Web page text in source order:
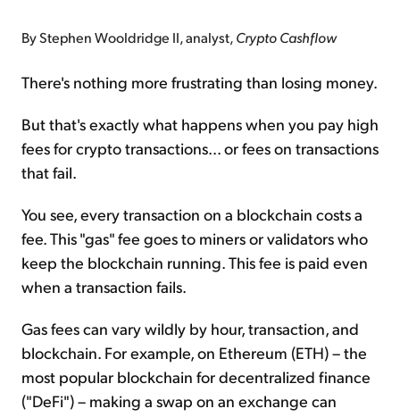
By Stephen Wooldridge II, analyst,Crypto Cashflow
There's nothing more frustrating than losing money.
But that's exactly what happens when you pay high
fees for crypto transactions... or fees on transactions
that fail.
You see, every transaction on a blockchain costs a
fee. This "gas" fee goes to miners or validators who
keep the blockchain running. This fee is paid even
when a transaction fails.
Gas fees can vary wildly by hour, transaction, and
blockchain. For example, on Ethereum (ETH) – the
most popular blockchain for decentralized finance
("DeFi") – making a swap on an exchange can